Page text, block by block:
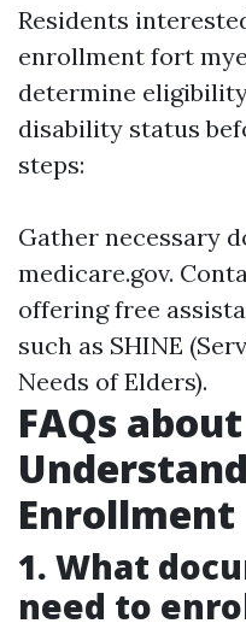
Residents
enrollment fort
determine
disability status
steps:
Gather necessary
medicare.gov.
offering free
such as SHINE
Needs of Elders).
FAQs about
Enrollment
1. What
need to